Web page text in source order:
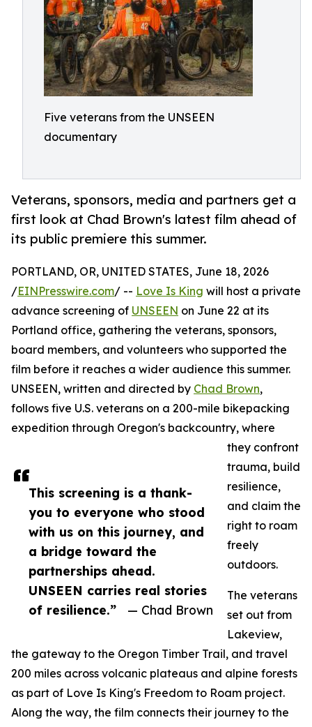
Five veterans from the UNSEEN
documentary
Veterans, sponsors, media and partners get a
first look at Chad Brown's latest film ahead of
its public premiere this summer.
This screening is a thank-
you to everyone who stood
with us on this journey, and
a bridge toward the
partnerships ahead.
UNSEEN carries real stories
of resilience.”
— Chad Brown
PORTLAND, OR, UNITED STATES, June 18, 2026
/EINPresswire.com/ -- Love Is King will host a private
advance screening of UNSEEN on June 22 at its
Portland office, gathering the veterans, sponsors,
board members, and volunteers who supported the
film before it reaches a wider audience this summer.
UNSEEN, written and directed by Chad Brown,
follows five U.S. veterans on a 200-mile bikepacking
expedition through Oregon's backcountry, where
they confront
trauma, build
resilience,
and claim the
right to roam
freely
outdoors.
The veterans
set out from
Lakeview,
the gateway to the Oregon Timber Trail, and travel
200 miles across volcanic plateaus and alpine forests
as part of Love Is King's Freedom to Roam project.
Along the way, the film connects their journey to the